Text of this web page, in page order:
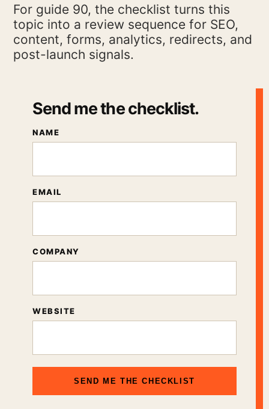
For guide 90, the checklist turns this
topic into a review sequence for SEO,
content, forms, analytics, redirects, and
post-launch signals.
Send me the checklist.
NAME
EMAIL
COMPANY
WEBSITE
SEND ME THE CHECKLIST